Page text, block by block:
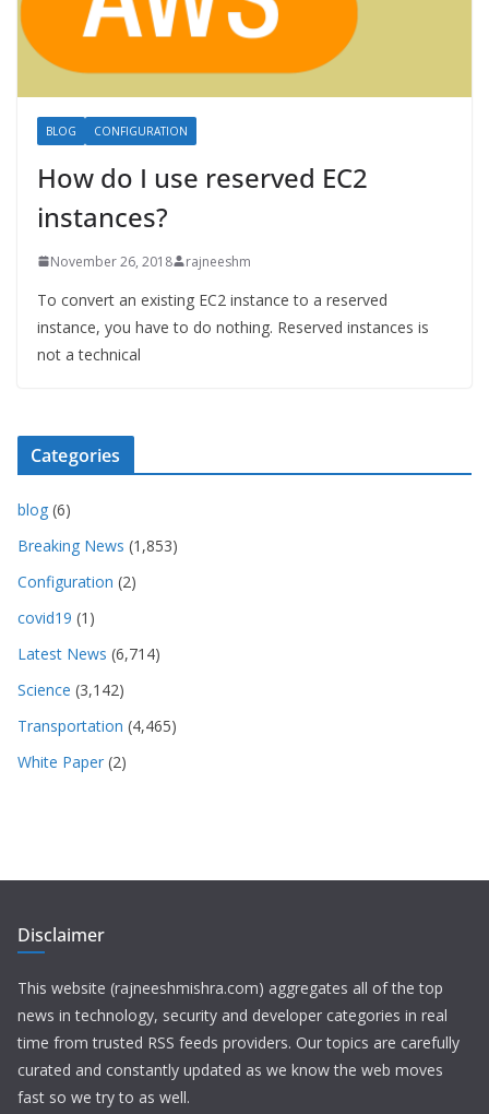
BLOG CONFIGURATION
How do I use reserved EC2
instances?
November 26, 2018 rajneeshm
To convert an existing EC2 instance to a reserved
instance, you have to do nothing. Reserved instances is
not a technical
Categories
blog (6)
Breaking News (1,853)
Configuration (2)
covid19 (1)
Latest News (6,714)
Science (3,142)
Transportation (4,465)
White Paper (2)
Disclaimer
This website (rajneeshmishra.com) aggregates all of the top
news in technology, security and developer categories in real
time from trusted RSS feeds providers. Our topics are carefully
curated and constantly updated as we know the web moves
fast so we try to as well.